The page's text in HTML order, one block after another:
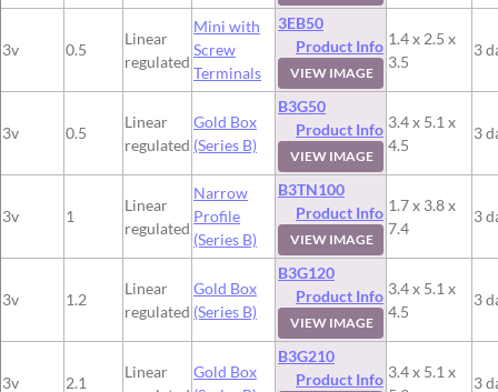
3v 0.5
Linear
regulated
Mini with
Screw
Terminals
3EB50
Product Info
VIEW IMAGE
1.4 x 2.5 x
3.5
3
3v 0.5
Linear
regulated
Gold Box
(Series B)
B3G50
Product Info
VIEW IMAGE
3.4 x 5.1 x
4.5
3
3v 1
Linear
regulated
Narrow
Profile
(Series B)
B3TN100
Product Info
VIEW IMAGE
1.7 x 3.8 x
7.4
3
3v 1.2
Linear
regulated
Gold Box
(Series B)
B3G120
Product Info
VIEW IMAGE
3.4 x 5.1 x
4.5
3
3v 2.1
Linear
Gold Box
B3G210
Product Info 3.4 x 5.1 x
3